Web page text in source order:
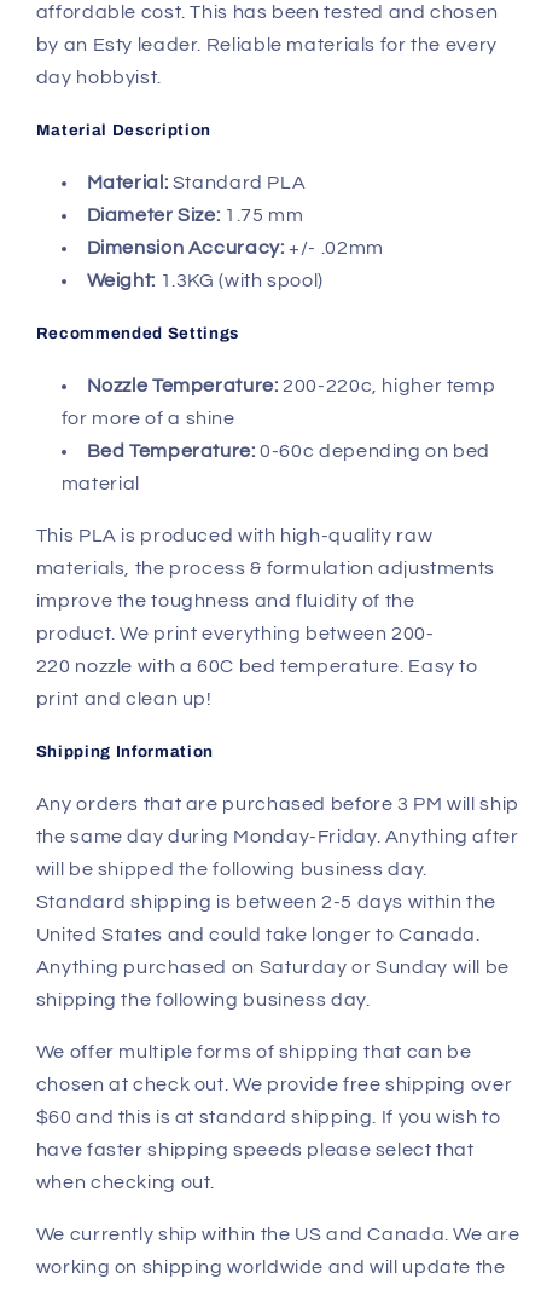
affordable cost. This has been tested and chosen
by an Esty leader. Reliable materials for the every
day hobbyist.
Material Description
Material: Standard PLA
Diameter Size: 1.75 mm
Dimension Accuracy:+/- .02mm
Weight: 1.3KG (with spool)
Recommended Settings
Nozzle Temperature:200-220c, higher temp
for more of a shine
Bed Temperature: 0-60c depending on bed
material
This PLA is produced with high-quality raw
materials, the process & formulation adjustments
improve the toughness and fluidity of the
product.We print everything between 200-
220 nozzle with a 60C bed temperature. Easy to
print and clean up!
Shipping Information
Any orders that are purchased before 3 PM will ship
the same day during Monday-Friday. Anything after
will be shipped the following business day.
Standard shipping is between 2-5 days within the
United States and could take longer to Canada.
Anything purchased on Saturday or Sunday will be
shipping the following business day.
We offer multiple forms of shipping that can be
chosen at check out. We provide free shipping over
$60 and this is at standard shipping. If you wish to
have faster shipping speeds please select that
when checking out.
We currently ship within the US and Canada. We are
working on shipping worldwide and will update the